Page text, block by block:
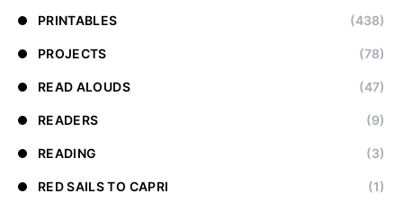
PRINTABLES (438)
PROJECTS (78)
READ ALOUDS (47)
READERS (9)
READING (3)
RED SAILS TO CAPRI (1)